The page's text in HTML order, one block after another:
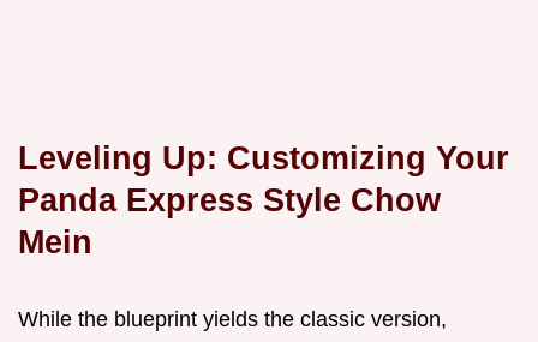
Leveling Up: Customizing Your
Panda Express Style Chow
Mein
While the blueprint yields the classic version,